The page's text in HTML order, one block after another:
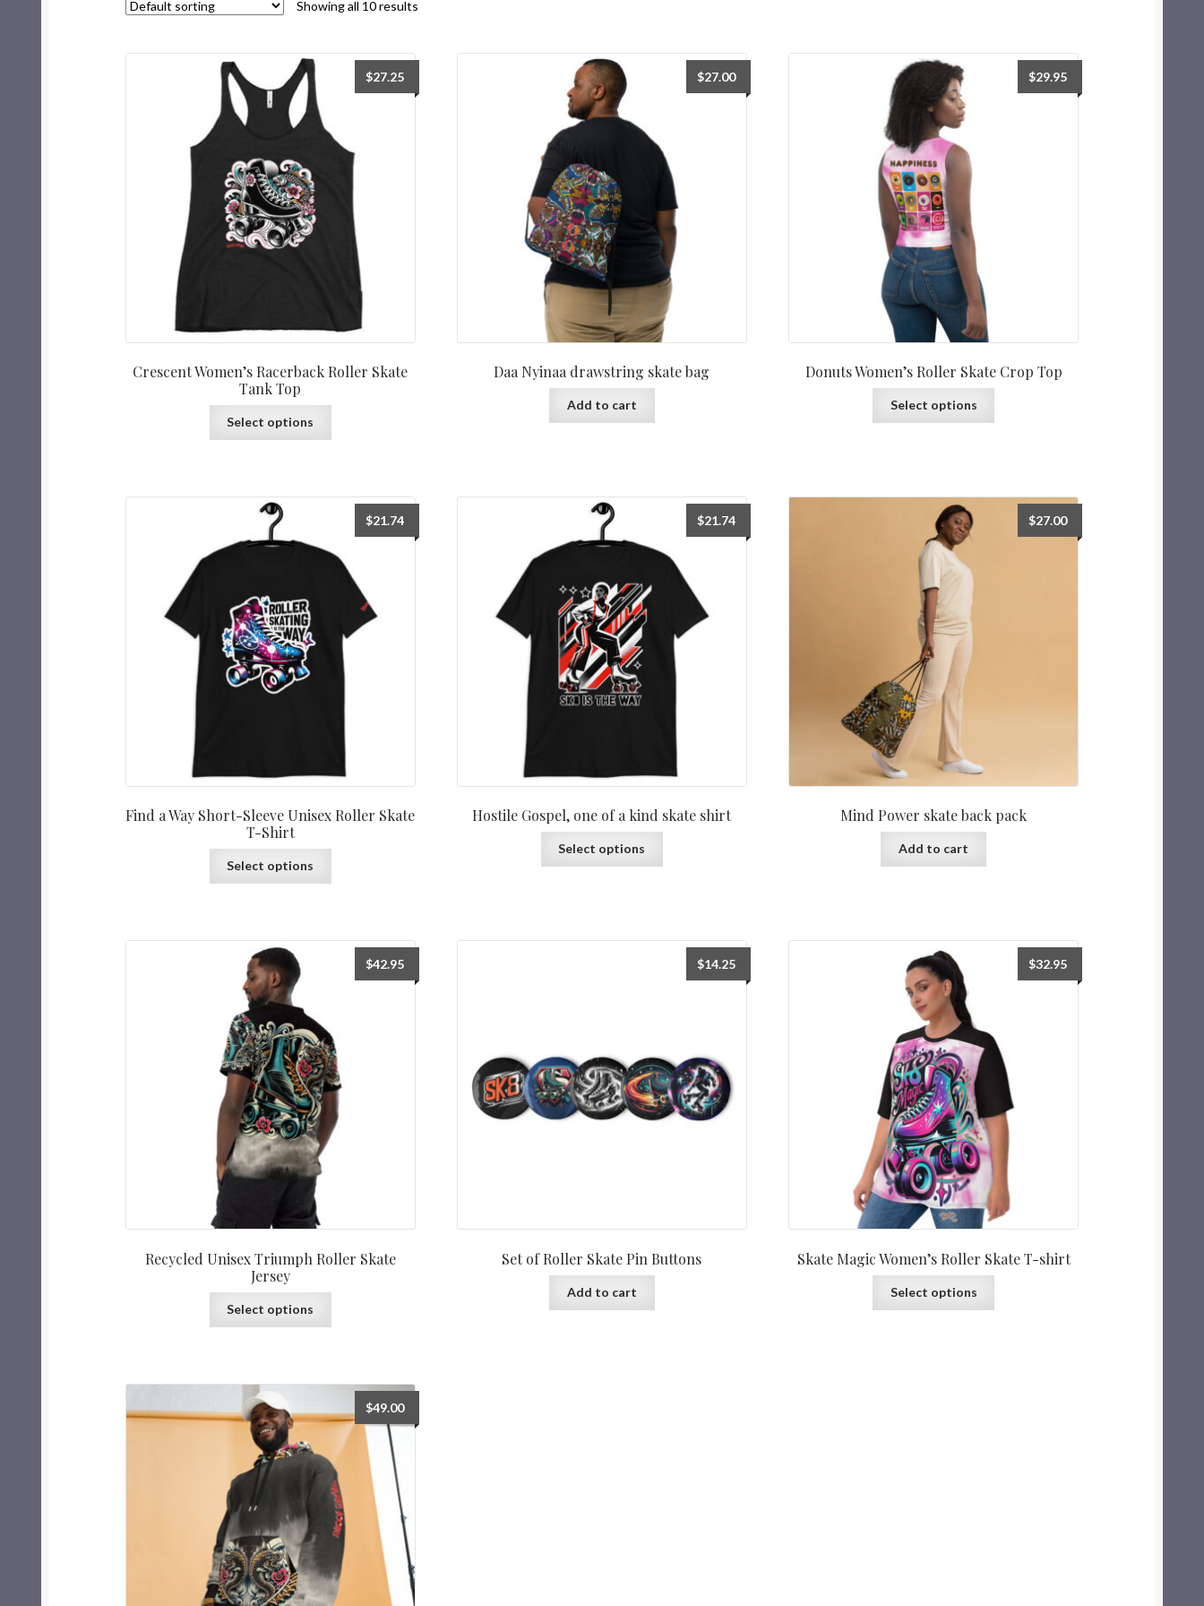
Showing all 10 results
Crescent Women’s Racerback Roller Skate
Tank Top
$27.25
Select options
Daa Nyinaa drawstring skate bag
$27.00
Add to cart
Donuts Women’s Roller Skate Crop Top
$29.95
Select options
Find a Way Short-Sleeve Unisex Roller Skate
T-Shirt
$21.74
Select options
Hostile Gospel, one of a kind skate shirt
$21.74
Select options
Mind Power skate back pack
$27.00
Add to cart
Recycled Unisex Triumph Roller Skate
Jersey
$42.95
Select options
Set of Roller Skate Pin Buttons
$14.25
Add to cart
Skate Magic Women’s Roller Skate T-shirt
$32.95
Select options
$49.00